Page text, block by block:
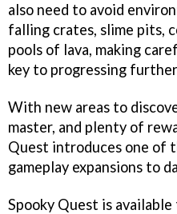
also need to avoid
falling crates, slime pits,
pools of lava, making
key to progressing
With new areas to
master, and plenty of
Quest introduces one of
gameplay expansions to
Spooky Quest is